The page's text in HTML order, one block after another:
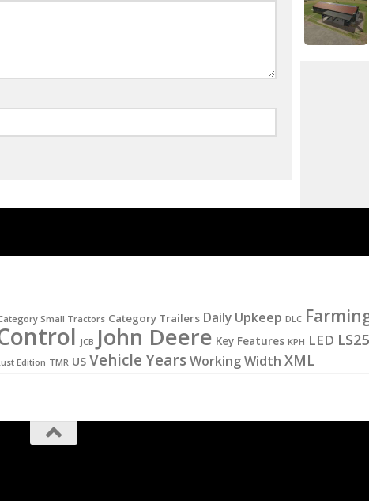
Small Tractors Category Trailers Daily Upkeep DLC
JCB John Deere Key Features KPH LED LS25
Edition TMR US Vehicle YearsWorking Width XML